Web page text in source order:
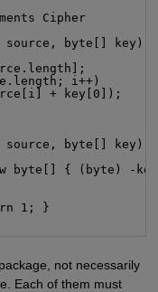
Cipher
byte[] key)
i++)
+ key[0]);
byte[] key)
byte[] { (byte) -
1; }
not necessarily
Each of them must